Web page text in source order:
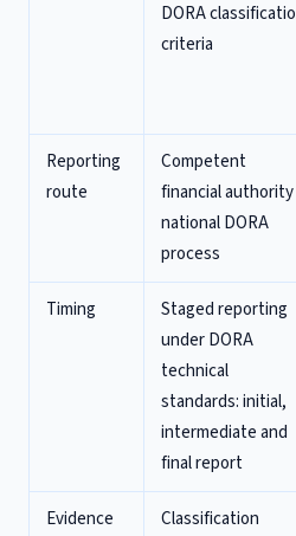
DORA
criteria
Reporting
route
Competent
financial
national DORA
process
Timing
Staged reporting
under DORA
technical
standards: initial,
intermediate and
final report
Evidence
Classification